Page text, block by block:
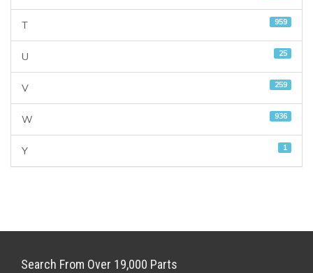
T 959
U 25
V 259
W 936
Y 1
Search From Over 19,000 Parts